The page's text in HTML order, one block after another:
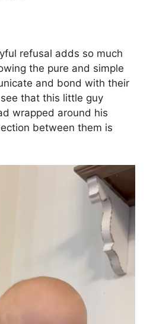
refusal adds so much
the pure and simple
and bond with their
that this little guy
wrapped around his
between them is